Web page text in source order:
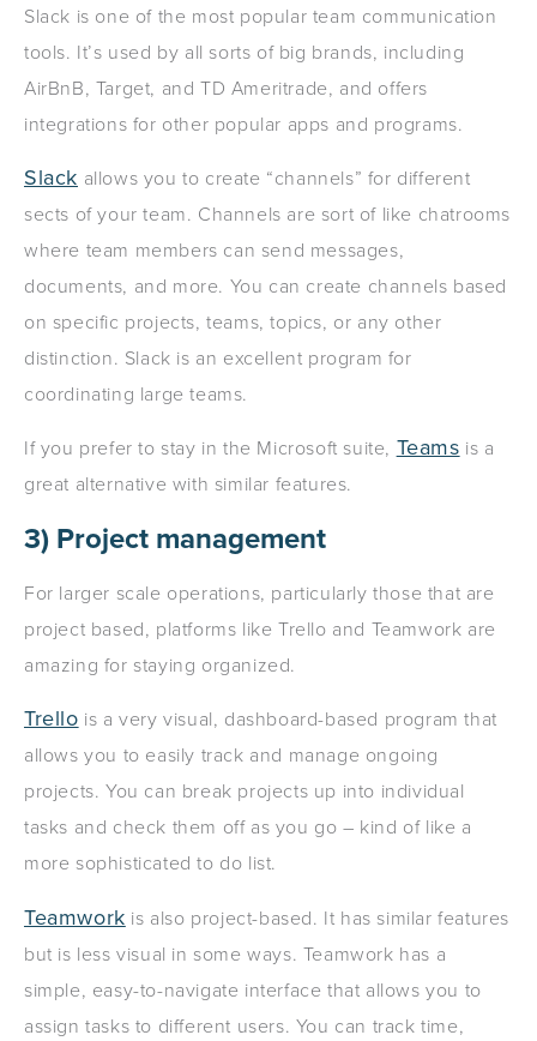
Slack is one of the most popular team communication
tools. It’s used by all sorts of big brands, including
AirBnB, Target, and TD Ameritrade, and offers
integrations for other popular apps and programs.
Slack allows you to create “channels” for different
sects of your team. Channels are sort of like chatrooms
where team members can send messages,
documents, and more. You can create channels based
on specific projects, teams, topics, or any other
distinction. Slack is an excellent program for
coordinating large teams.
If you prefer to stay in the Microsoft suite, Teams is a
great alternative with similar features.
3) Project management
For larger scale operations, particularly those that are
project based, platforms like Trello and Teamwork are
amazing for staying organized.
Trello is a very visual, dashboard-based program that
allows you to easily track and manage ongoing
projects. You can break projects up into individual
tasks and check them off as you go – kind of like a
more sophisticated to do list.
Teamwork is also project-based. It has similar features
but is less visual in some ways. Teamwork has a
simple, easy-to-navigate interface that allows you to
assign tasks to different users. You can track time,